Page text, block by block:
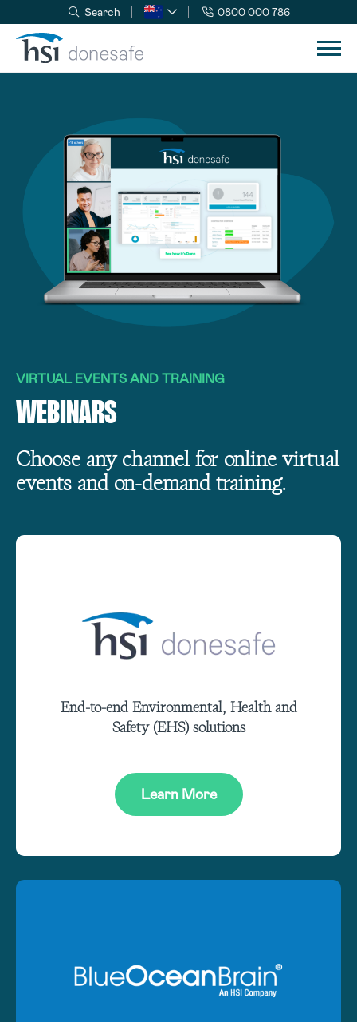
Skip to navigation
Skip to content
Search 0800 000 786
VIRTUAL EVENTS AND TRAINING
WEBINARS
Choose any channel for online virtual
events and on-demand training.
End-to-end Environmental, Health and
Safety (EHS) solutions
Learn More